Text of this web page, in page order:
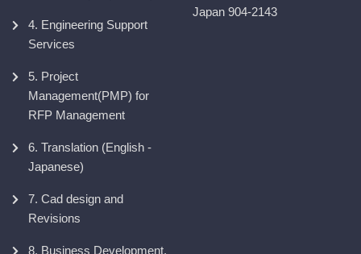
4. Engineering Support
Services
5. Project
Management(PMP) for
RFP Management
6. Translation (English -
Japanese)
7. Cad design and
Revisions
8. Business Development,
Japan 904-2143